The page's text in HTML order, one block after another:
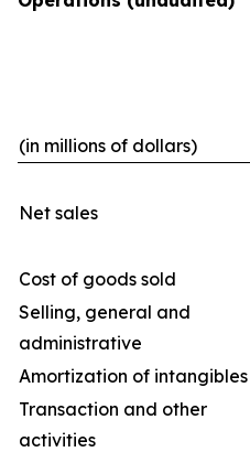
(in millions of dollars)
Net sales
Cost of goods sold
Selling, general and
administrative
Amortization of intangibles
Transaction and other
activities